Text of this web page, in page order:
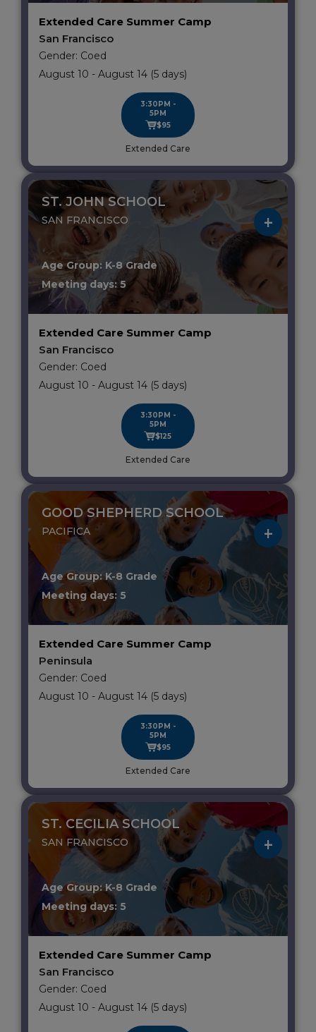
Extended Care Summer Camp
San Francisco
Gender: Coed
August 10 - August 14 (5 days)
3:30PM -
5PM
$95
Extended Care
ST. JOHN SCHOOL
SAN FRANCISCO
Age Group: K-8 Grade
Meeting days: 5
Extended Care Summer Camp
San Francisco
Gender: Coed
August 10 - August 14 (5 days)
3:30PM -
5PM
$125
Extended Care
GOOD SHEPHERD SCHOOL
PACIFICA
Age Group: K-8 Grade
Meeting days: 5
Extended Care Summer Camp
Peninsula
Gender: Coed
August 10 - August 14 (5 days)
3:30PM -
5PM
$95
Extended Care
ST. CECILIA SCHOOL
SAN FRANCISCO
Age Group: K-8 Grade
Meeting days: 5
Extended Care Summer Camp
San Francisco
Gender: Coed
August 10 - August 14 (5 days)